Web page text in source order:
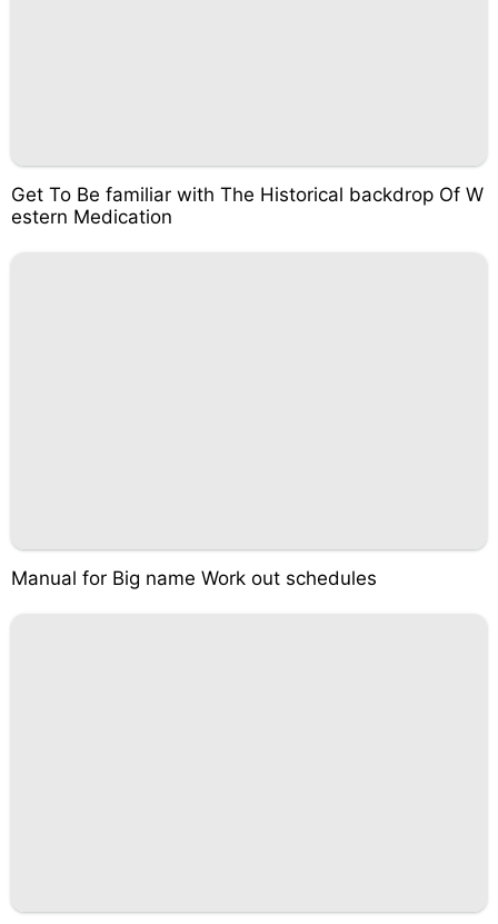
Get To Be familiar with The Historical backdrop Of W
estern Medication
Manual for Big name Work out schedules